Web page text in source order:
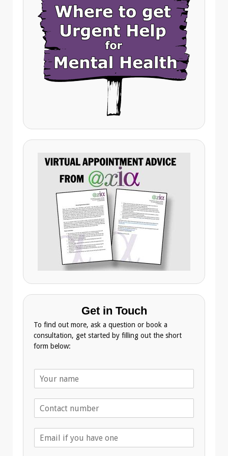
Get in Touch
To find out more, ask a question or book a
consultation, get started by filling out the short
form below:
m